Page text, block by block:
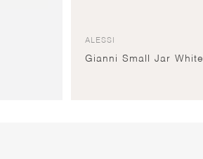
ALESSI
Gianni Small Jar White